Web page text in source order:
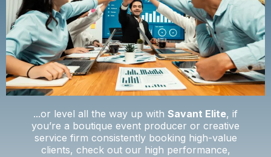
...or level all the way up with Savant Elite, if
you’re a boutique event producer or creative
service firm consistently booking high-value
clients, check out our high performance,